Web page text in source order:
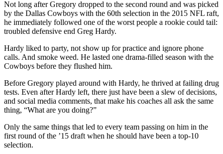
Not long after Gregory dropped to the second round and was picked
by the Dallas Cowboys with the 60th selection in the 2015 NFL raft,
he immediately followed one of the worst people a rookie could tail:
troubled defensive end Greg Hardy.
Hardy liked to party, not show up for practice and ignore phone
calls. And smoke weed. He lasted one drama-filled season with the
Cowboys before they flushed him.
Before Gregory played around with Hardy, he thrived at failing drug
tests. Even after Hardy left, there just have been a slew of decisions,
and social media comments, that make his coaches all ask the same
thing, “What are you doing?”
Only the same things that led to every team passing on him in the
first round of the ’15 draft when he should have been a top-10
selection.